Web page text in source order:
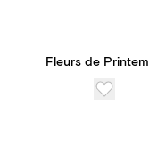
Fleurs de